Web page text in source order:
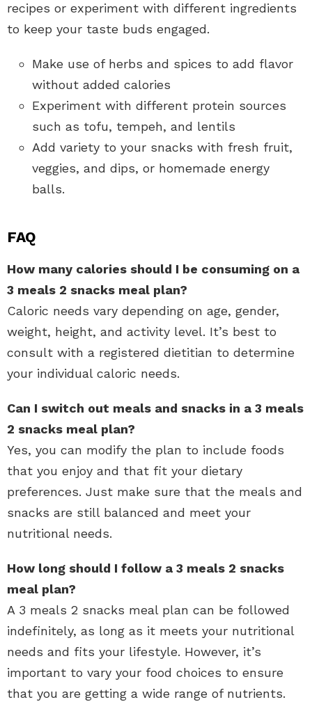
recipes or experiment with different ingredients
to keep your taste buds engaged.
Make use of herbs and spices to add flavor
without added calories
Experiment with different protein sources
such as tofu, tempeh, and lentils
Add variety to your snacks with fresh fruit,
veggies, and dips, or homemade energy
balls.
FAQ
How many calories should I be consuming on a
3 meals 2 snacks meal plan?
Caloric needs vary depending on age, gender,
weight, height, and activity level. It’s best to
consult with a registered dietitian to determine
your individual caloric needs.
Can I switch out meals and snacks in a 3 meals
2 snacks meal plan?
Yes, you can modify the plan to include foods
that you enjoy and that fit your dietary
preferences. Just make sure that the meals and
snacks are still balanced and meet your
nutritional needs.
How long should I follow a 3 meals 2 snacks
meal plan?
A 3 meals 2 snacks meal plan can be followed
indefinitely, as long as it meets your nutritional
needs and fits your lifestyle. However, it’s
important to vary your food choices to ensure
that you are getting a wide range of nutrients.